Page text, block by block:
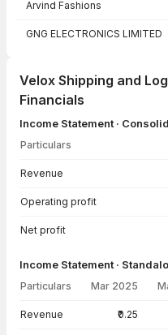
Arvind Fashions
GNG ELECTRONICS LIMITED
Velox Shipping and
Financials
Income Statement ·
Particulars
Revenue
Operating profit
Net profit
Income Statement ·
Particulars Mar 2025
Revenue ₹0.25